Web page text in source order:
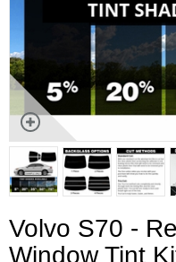
Volvo S70 -
Window Tint